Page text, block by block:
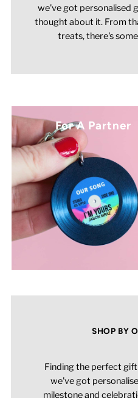
we've got personalised
thought about it. From
treats, there's
For A Partner
SHOP BY
Finding the perfect gift
we've got
milestone and